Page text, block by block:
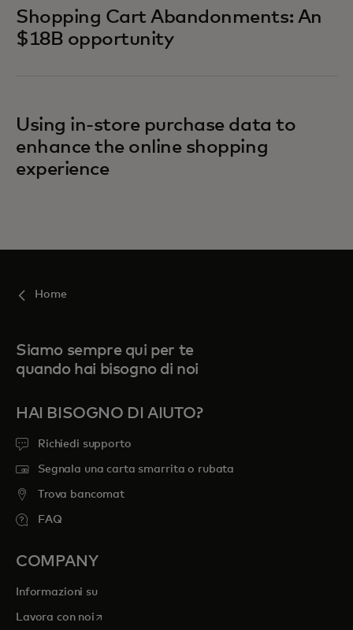
Shopping Cart Abandonments: An
$18B opportunity
Using in-store purchase data to
enhance the online shopping
experience
Home
Siamo sempre qui per te
quando hai bisogno di noi
HAI BISOGNO DI AIUTO?
Richiedi supporto
Segnala una carta smarrita o rubata
Trova bancomat
FAQ
COMPANY
Informazioni su
Lavora con noi si apre in una nuova scheda